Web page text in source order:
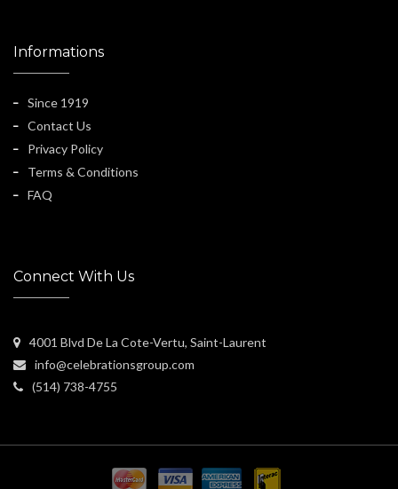
Informations
Since 1919
Contact Us
Privacy Policy
Terms & Conditions
FAQ
Connect With Us
4001 Blvd De La Cote-Vertu, Saint-Laurent
info@celebrationsgroup.com
(514) 738-4755